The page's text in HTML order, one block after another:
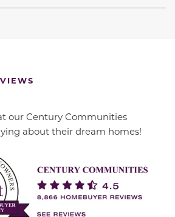
our Century Communities
about their dream homes!